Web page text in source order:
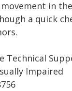
in
a quick
Technical
Impaired